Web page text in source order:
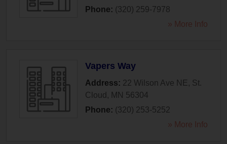
Phone: (320) 259-7978
» More Info
Vapers Way
Address: 22 Wilson Ave NE , St.
Cloud , MN 56304
Phone: (320) 253-5252
» More Info